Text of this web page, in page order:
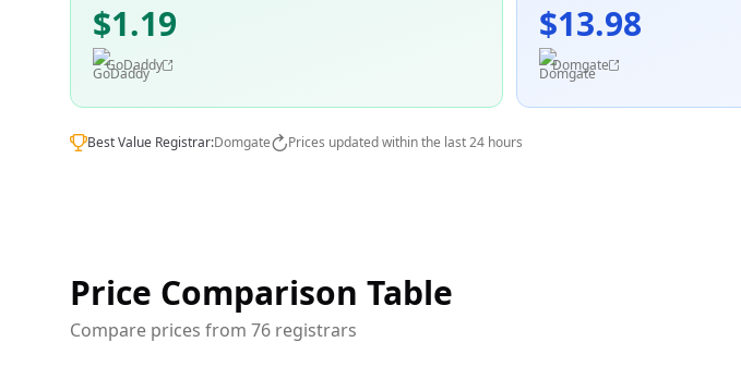
$1.19
GoDaddy
$13.98
Domgate
Best Value Registrar:Domgate Prices updated within the last 24 hours
Price Comparison Table
Compare prices from 76 registrars